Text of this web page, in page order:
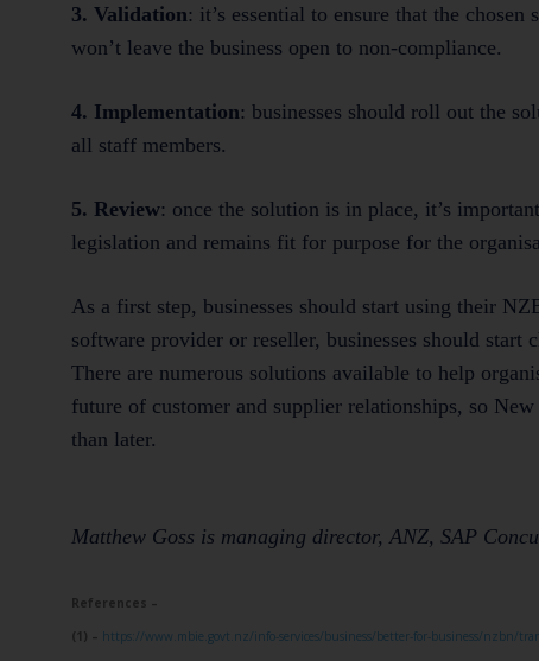
3. Validation: it’s essential to ensure that the
won’t leave the business open to non-compliance.
4. Implementation: businesses should roll out the
all staff members.
5. Review: once the solution is in place, it’s
legislation and remains fit for purpose for the
As a first step, businesses should start using their
software provider or reseller, businesses should
There are numerous solutions available to help
future of customer and supplier relationships, so
than later.
Matthew Goss is managing director, ANZ, SAP
References –
(1) – https://www.mbie.govt.nz/info-services/business/better-for-business/nzbn/